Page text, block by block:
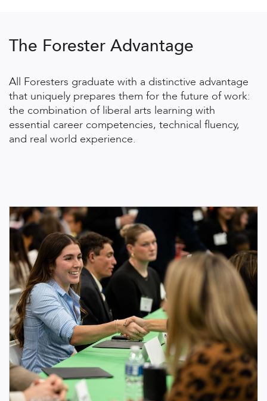
The Forester Advantage
All Foresters graduate with a distinctive advantage
that uniquely prepares them for the future of work:
the combination of liberal arts learning with
essential career competencies, technical fluency,
and real world experience.